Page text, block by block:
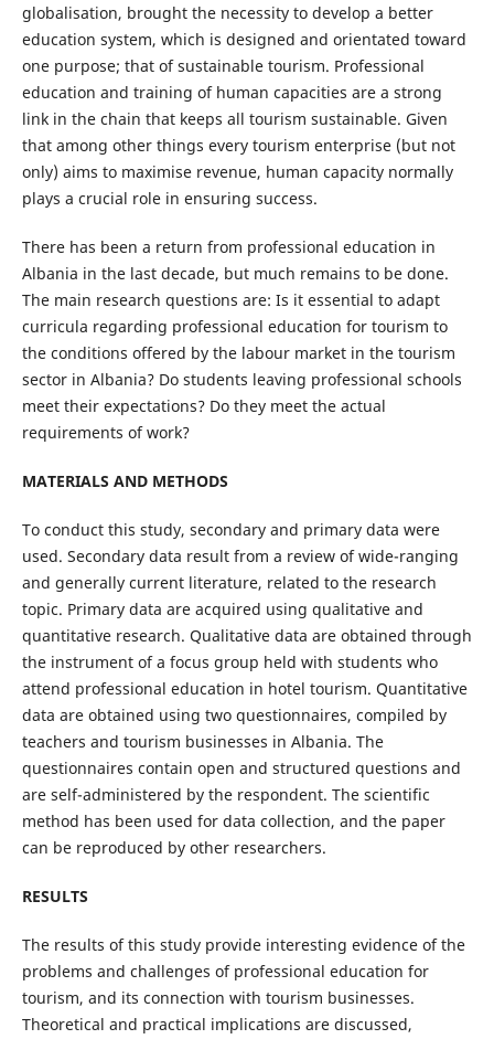
globalisation, brought the necessity to develop a better
education system, which is designed and orientated toward
one purpose; that of sustainable tourism. Professional
education and training of human capacities are a strong
link in the chain that keeps all tourism sustainable. Given
that among other things every tourism enterprise (but not
only) aims to maximise revenue, human capacity normally
plays a crucial role in ensuring success.
There has been a return from professional education in
Albania in the last decade, but much remains to be done.
The main research questions are: Is it essential to adapt
curricula regarding professional education for tourism to
the conditions offered by the labour market in the tourism
sector in Albania? Do students leaving professional schools
meet their expectations? Do they meet the actual
requirements of work?
MATERIALS AND METHODS
To conduct this study, secondary and primary data were
used. Secondary data result from a review of wide-ranging
and generally current literature, related to the research
topic. Primary data are acquired using qualitative and
quantitative research. Qualitative data are obtained through
the instrument of a focus group held with students who
attend professional education in hotel tourism. Quantitative
data are obtained using two questionnaires, compiled by
teachers and tourism businesses in Albania. The
questionnaires contain open and structured questions and
are self-administered by the respondent. The scientific
method has been used for data collection, and the paper
can be reproduced by other researchers.
RESULTS
The results of this study provide interesting evidence of the
problems and challenges of professional education for
tourism, and its connection with tourism businesses.
Theoretical and practical implications are discussed,